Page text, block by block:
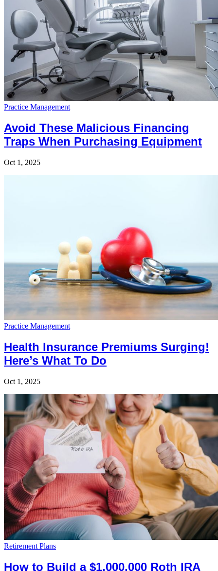
Practice Management
Avoid These Malicious Financing
Traps When Purchasing Equipment
Oct 1, 2025
Practice Management
Health Insurance Premiums Surging!
Here’s What To Do
Oct 1, 2025
Retirement Plans
How to Build a $1,000,000 Roth IRA